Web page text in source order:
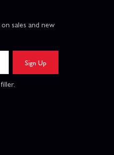
sales and new
Sign Up